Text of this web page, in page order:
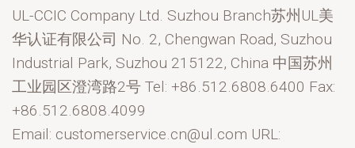
UL-CCIC Company Ltd. Suzhou Branch苏州UL美
华认证有限公司 No. 2, Chengwan Road, Suzhou
Industrial Park, Suzhou 215122, China 中国苏州
工业园区澄湾路2号 Tel: +86.512.6808.6400 Fax:
+86.512.6808.4099
Email: customerservice.cn@ul.com URL: